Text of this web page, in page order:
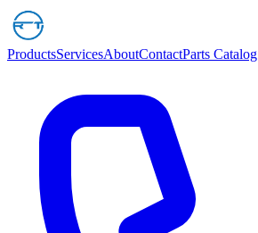
ProductsServicesAboutContactParts Catalog